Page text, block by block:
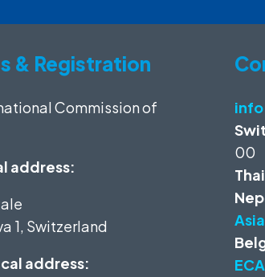
& Registration
Commission of
address:
1, Switzerland
address:
00